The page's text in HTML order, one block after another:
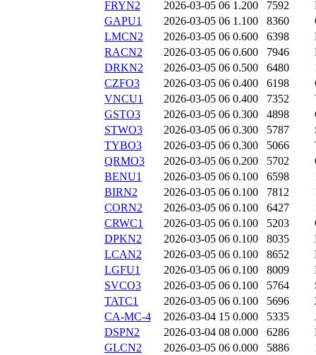
FRYN2
2026-03-05 06 1.200 7592
GAPU1
2026-03-05 06 1.100 8360
LMCN2
2026-03-05 06 0.600 6398
RACN2
2026-03-05 06 0.600 7946
DRKN2
2026-03-05 06 0.500 6480
CZFO3
2026-03-05 06 0.400 6198
VNCU1
2026-03-05 06 0.400 7352
GSTO3
2026-03-05 06 0.300 4898
STWO3
2026-03-05 06 0.300 5787
TYBO3
2026-03-05 06 0.300 5066
QRMO3
2026-03-05 06 0.200 5702
BENU1
2026-03-05 06 0.100 6598
BIRN2
2026-03-05 06 0.100 7812
CORN2
2026-03-05 06 0.100 6427
CRWC1
2026-03-05 06 0.100 5203
DPKN2
2026-03-05 06 0.100 8035
LCAN2
2026-03-05 06 0.100 8652
LGFU1
2026-03-05 06 0.100 8009
SVCO3
2026-03-05 06 0.100 5764
TATC1
2026-03-05 06 0.100 5696
CA-MC-4
2026-03-04 15 0.000 5335
DSPN2
2026-03-04 08 0.000 6286
GLCN2
2026-03-05 06 0.000 5886